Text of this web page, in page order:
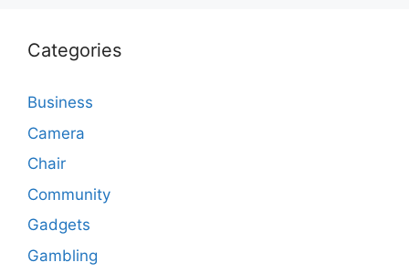
Categories
Business
Camera
Chair
Community
Gadgets
Gambling